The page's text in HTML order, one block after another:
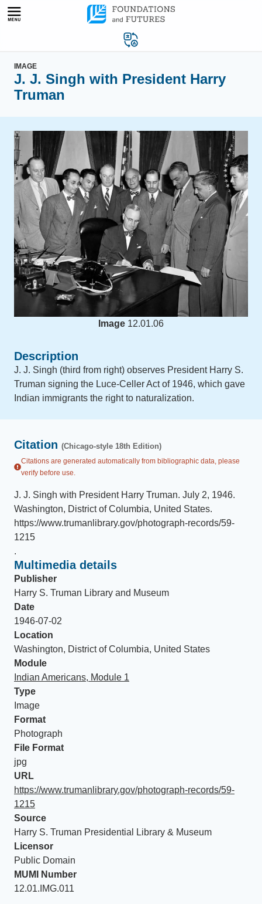
Skip
IMAGE
J. J. Singh with President Harry
Truman
Image 12.01.06
Description
J. J. Singh (third from right) observes President Harry S.
Truman signing the Luce-Celler Act of 1946, which gave
Indian immigrants the right to naturalization.
Citation (Chicago-style 18th Edition)
Citations are generated automatically from bibliographic data, please
verify before use.
J. J. Singh with President Harry Truman. July 2, 1946.
Washington, District of Columbia, United States.
https://www.trumanlibrary.gov/photograph-records/59-
1215
.
Multimedia details
Publisher
Harry S. Truman Library and Museum
Date
1946-07-02
Location
Washington, District of Columbia, United States
Module
Indian Americans, Module 1
Type
Image
Format
Photograph
File Format
jpg
URL
https://www.trumanlibrary.gov/photograph-records/59-
1215
Source
Harry S. Truman Presidential Library & Museum
Licensor
Public Domain
MUMI Number
12.01.IMG.011